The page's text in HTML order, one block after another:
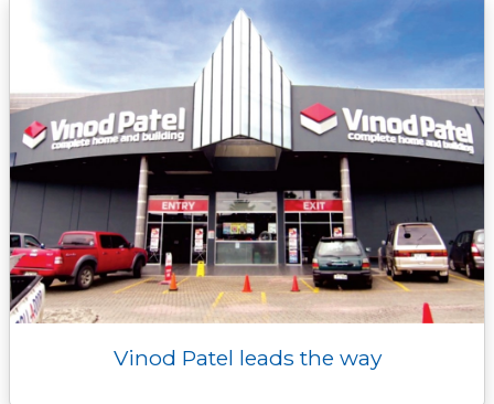
Vinod Patel leads the way